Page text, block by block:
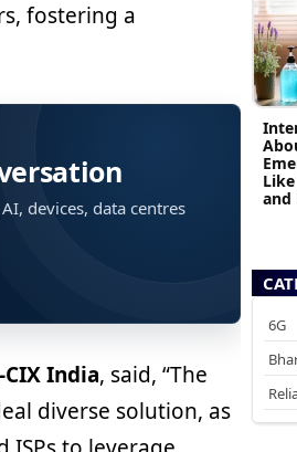
fostering a
devices, data centres
India, said, “The
diverse solution, as
and
6G